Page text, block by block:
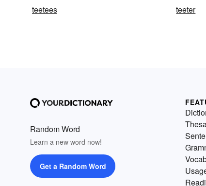
teetees
teeter
Random Word
Learn a new word now!
Get a Random Word